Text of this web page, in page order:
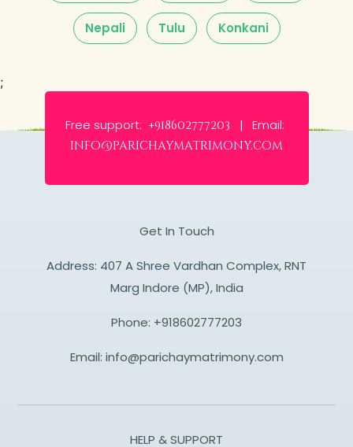
Nepali Tulu Konkani
;
Free support: +918602777203 | Email:
info@parichaymatrimony.com
Get In Touch
Address: 407 A Shree Vardhan Complex, RNT
Marg Indore (MP), India
Phone: +918602777203
Email: info@parichaymatrimony.com
HELP & SUPPORT